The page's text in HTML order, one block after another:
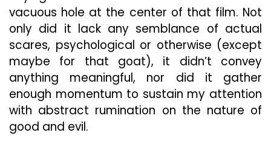
vacuous hole at the center of that film. Not
only did it lack any semblance of actual
scares, psychological or otherwise (except
maybe for that goat), it didn’t convey
anything meaningful, nor did it gather
enough momentum to sustain my attention
with abstract rumination on the nature of
good and evil.